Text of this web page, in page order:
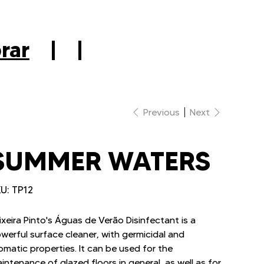
|
|
Previous Next
WATERS
SKU
TP12
TP12
Pinto's Águas de Verão Disinfectant is a
surface cleaner, with germicidal and
properties. It can be used for the